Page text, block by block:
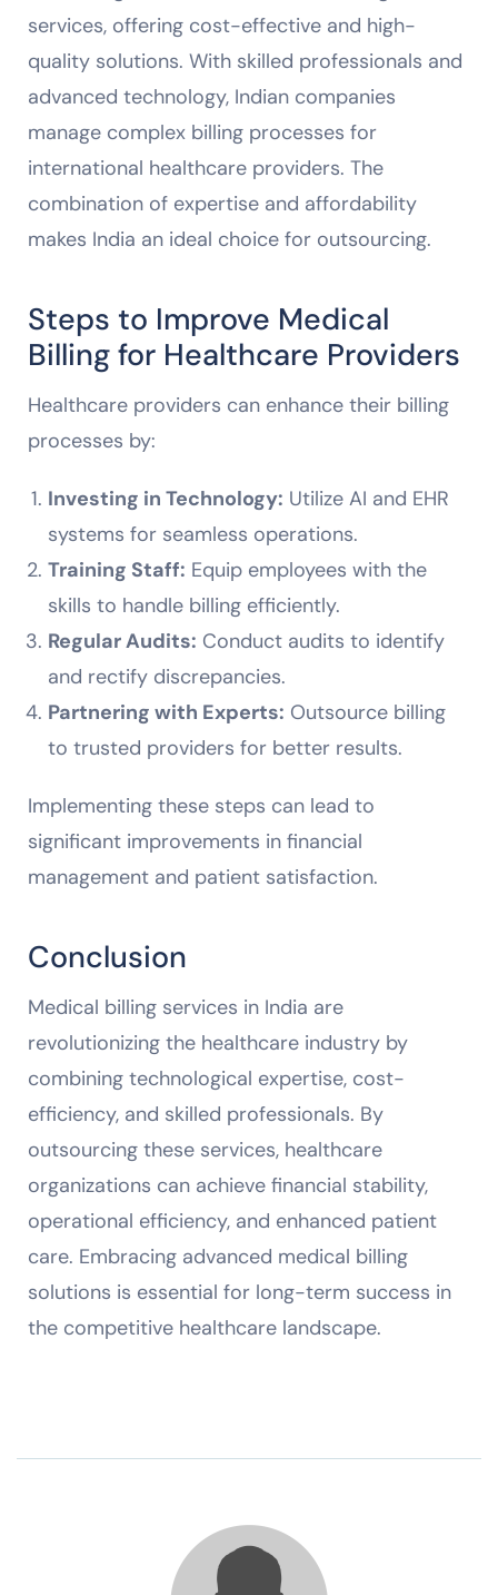
services, offering cost-effective and high-
quality solutions. With skilled professionals and
advanced technology, Indian companies
manage complex billing processes for
international healthcare providers. The
combination of expertise and affordability
makes India an ideal choice for outsourcing.
Steps to Improve Medical
Billing for Healthcare Providers
Healthcare providers can enhance their billing
processes by:
Investing in Technology: Utilize AI and EHR
systems for seamless operations.
Training Staff: Equip employees with the
skills to handle billing efficiently.
Regular Audits: Conduct audits to identify
and rectify discrepancies.
Partnering with Experts: Outsource billing
to trusted providers for better results.
Implementing these steps can lead to
significant improvements in financial
management and patient satisfaction.
Conclusion
Medical billing services in India are
revolutionizing the healthcare industry by
combining technological expertise, cost-
efficiency, and skilled professionals. By
outsourcing these services, healthcare
organizations can achieve financial stability,
operational efficiency, and enhanced patient
care. Embracing advanced medical billing
solutions is essential for long-term success in
the competitive healthcare landscape.